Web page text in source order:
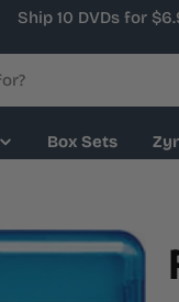
Ship 10 DVDs for
Box Sets